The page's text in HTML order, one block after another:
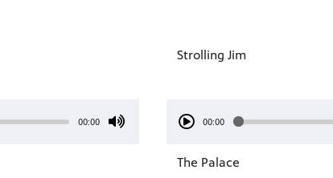
00:00
Strolling Jim
00:00
The Palace